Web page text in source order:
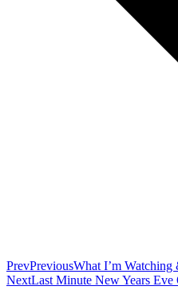
PrevPreviousWhat I’m
NextLast Minute New Years Eve